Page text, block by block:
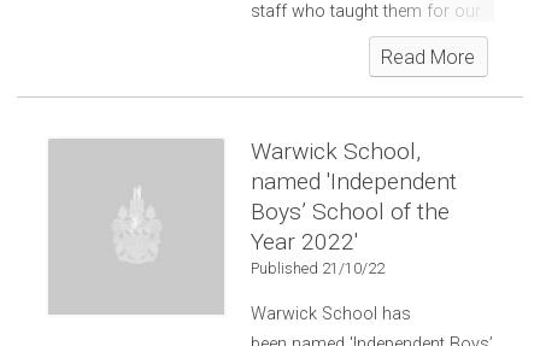
staff who taught them for our
OW Anniversary Reunions.
Read More
Warwick School,
named 'Independent
Boys’ School of the
Year 2022'
Published 21/10/22
Warwick School has